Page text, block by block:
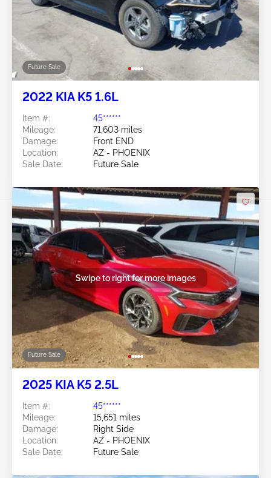
Future Sale
2022 KIA K5 1.6L
Item #:
45******
Mileage:
71,603 miles
Damage:
Front END
Location:
AZ - PHOENIX
Sale Date:
Future Sale
Future Sale
Swipe to right for more images
2025 KIA K5 2.5L
Item #:
45******
Mileage:
15,651 miles
Damage:
Right Side
Location:
AZ - PHOENIX
Sale Date:
Future Sale